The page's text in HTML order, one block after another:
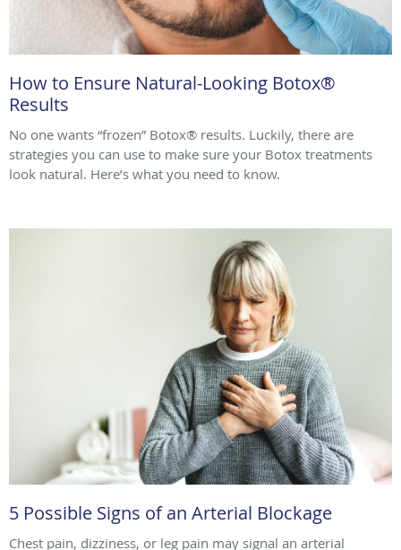
How to Ensure Natural-Looking Botox®
Results
No one wants “frozen” Botox® results. Luckily, there are
strategies you can use to make sure your Botox treatments
look natural. Here’s what you need to know.
5 Possible Signs of an Arterial Blockage
Chest pain, dizziness, or leg pain may signal an arterial